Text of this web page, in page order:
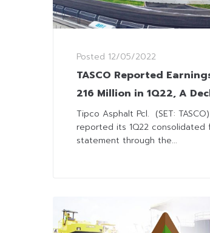
Posted 12/05/2022
TASCO Reported
216 Million in 1Q22, A
49% YoY
Tipco Asphalt Pcl. (SET:
reported its 1Q22 consolidated
statement through the...